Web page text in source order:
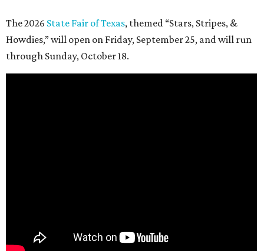
The 2026 State Fair of Texas, themed “Stars, Stripes, &
Howdies,” will open on Friday, September 25, and will run
through Sunday, October 18.